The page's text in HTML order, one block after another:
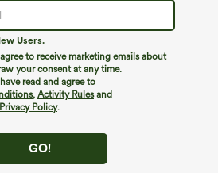
Users.
to receive marketing emails about
your consent at any time.
read and agree to
, Activity Rulesand
Policy.
GO!